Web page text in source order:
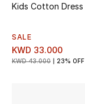
WHAT'S NEW
Kids Cotton Dress
SALE
KWD 33.000
KWD 43.000 23% OFF